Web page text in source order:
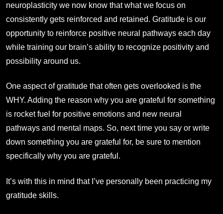
neuroplasticity we now know that what we focus on
consistently gets reinforced and retained. Gratitude is our
opportunity to reinforce positive neural pathways each day
while training our brain’s ability to recognize positivity and
possibility around us.
One aspect of gratitude that often gets overlooked is the
WHY. Adding the reason why you are grateful for something
is rocket fuel for positive emotions and new neural
pathways and mental maps. So, next time you say or write
down something you are grateful for, be sure to mention
specifically why you are grateful.
It’s with this in mind that I’ve personally been practicing my
gratitude skills.